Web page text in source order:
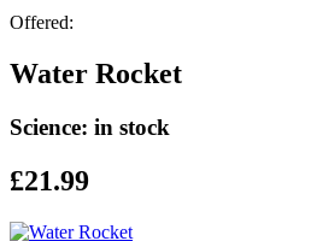
Offered:
Water Rocket
Science: in stock
£21.99